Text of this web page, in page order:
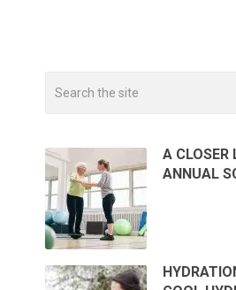
A CLOSER
ANNUAL